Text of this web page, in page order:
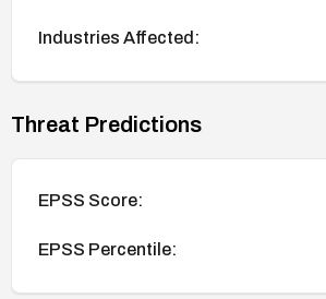
Industries Affected:
Threat Predictions
EPSS Score:
EPSS Percentile: